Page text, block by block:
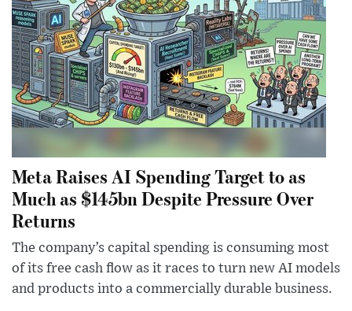
Meta Raises AI Spending Target to as
Much as $145bn Despite Pressure Over
Returns
The company’s capital spending is consuming most
of its free cash flow as it races to turn new AI models
and products into a commercially durable business.